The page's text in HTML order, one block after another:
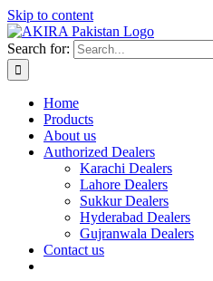
Skip to content
Search for:
Home
Products
About us
Authorized Dealers
Karachi Dealers
Lahore Dealers
Sukkur Dealers
Hyderabad Dealers
Gujranwala Dealers
Contact us